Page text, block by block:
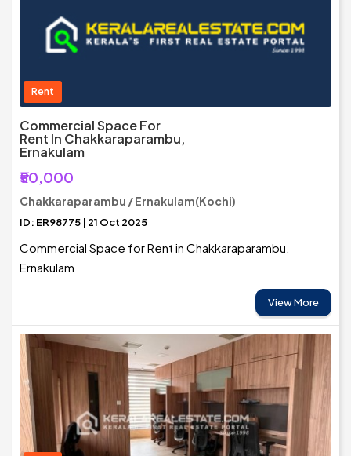
Rent
Commercial Space For
Rent In Chakkaraparambu,
Ernakulam
₹50,000
Chakkaraparambu / Ernakulam(Kochi)
ID: ER98775 | 21 Oct 2025
Commercial Space for Rent in Chakkaraparambu,
Ernakulam
View More